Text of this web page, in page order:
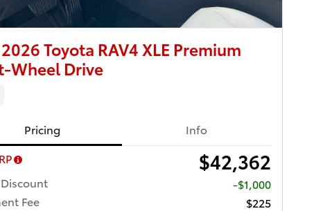
Toyota RAV4 XLE Premium
Wheel Drive
Pricing
Info
$42,362
-$1,000
Fee
$225